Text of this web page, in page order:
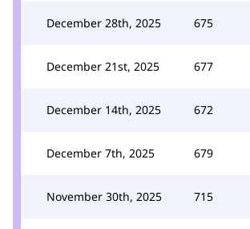
December 28th, 2025 675
December 21st, 2025 677
December 14th, 2025 672
December 7th, 2025 679
November 30th, 2025 715